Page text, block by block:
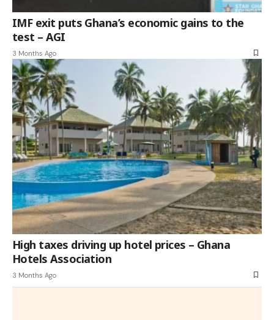
IMF exit puts Ghana’s economic gains to the
test – AGI
3 Months Ago
High taxes driving up hotel prices – Ghana
Hotels Association
3 Months Ago